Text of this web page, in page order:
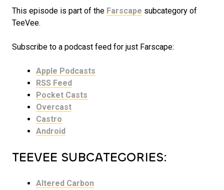
This episode is part of the Farscape subcategory of
TeeVee.
Subscribe to a podcast feed for just Farscape:
Apple Podcasts
RSS Feed
Pocket Casts
Overcast
Castro
Android
TEEVEE SUBCATEGORIES:
Altered Carbon